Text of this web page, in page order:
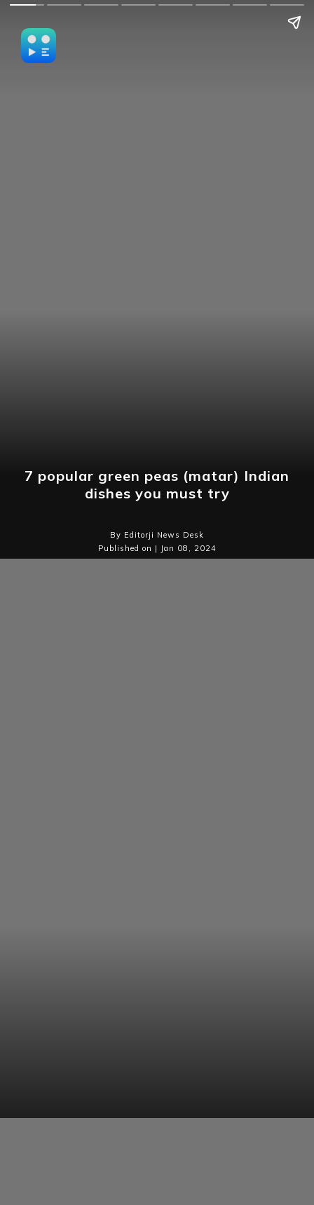
7 popular green peas (matar) Indian
dishes you must try
By Editorji News Desk
Published on | Jan 08, 2024